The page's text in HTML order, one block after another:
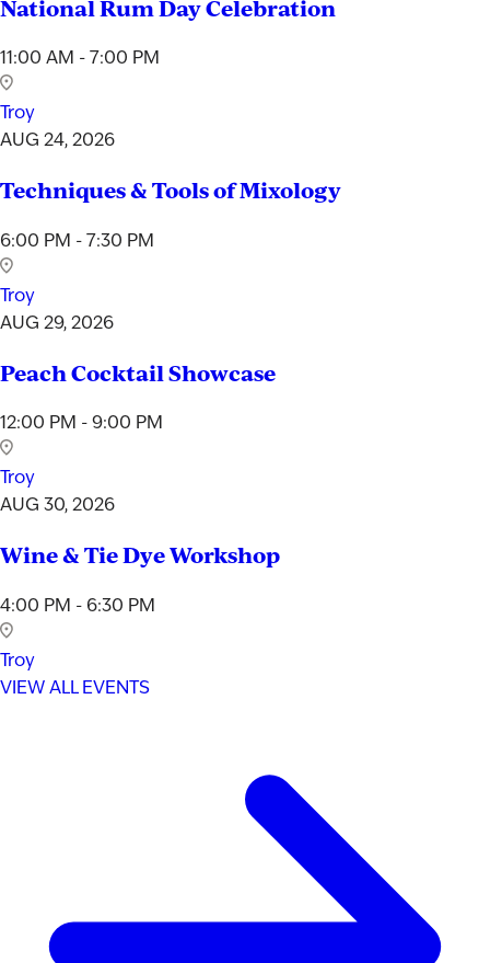
National Rum Day Celebration
11:00 AM - 7:00 PM
Troy
AUG 24, 2026
Techniques & Tools of Mixology
6:00 PM - 7:30 PM
Troy
AUG 29, 2026
Peach Cocktail Showcase
12:00 PM - 9:00 PM
Troy
AUG 30, 2026
Wine & Tie Dye Workshop
4:00 PM - 6:30 PM
Troy
VIEW ALL EVENTS